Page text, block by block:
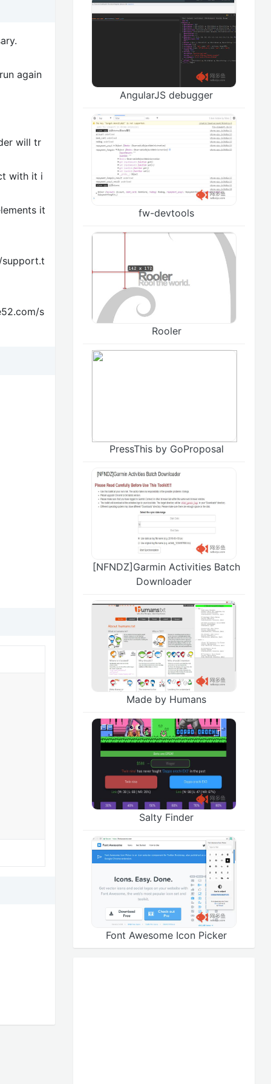
again
will tr
with it i
it
support.t
s
AngularJS debugger
fw-devtools
Rooler
PressThis by GoProposal
[NFNDZ]Garmin Activities Batch
Downloader
Made by Humans
Salty Finder
Font Awesome Icon Picker